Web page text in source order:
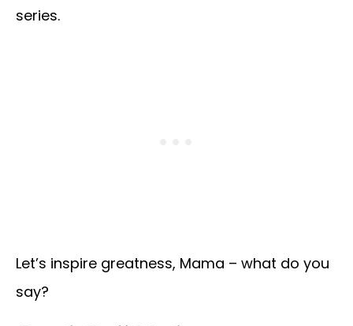
series.
Let’s inspire greatness, Mama – what do you
say?